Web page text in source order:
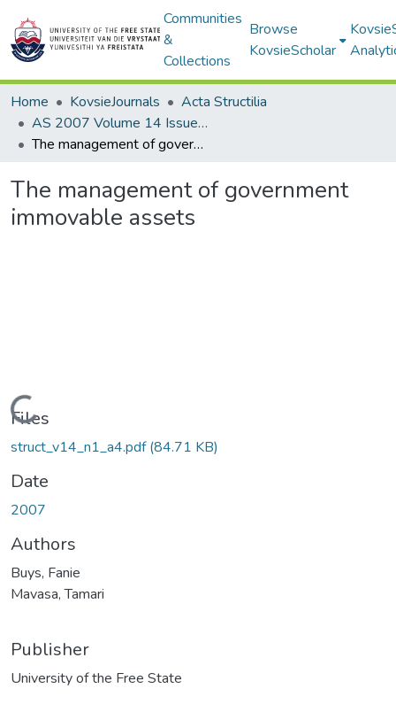
Communities
&
Collections
Browse
KovsieScholar
Home KovsieJournals
Acta Structilia
AS 2007 Volume 14 Issue 1
The management of government immovable assets
The management of government
immovable assets
Loading...
Files
struct_v14_n1_a4.pdf(84.71 KB)
Date
2007
Authors
Buys, Fanie
Mavasa, Tamari
Publisher
University of the Free State